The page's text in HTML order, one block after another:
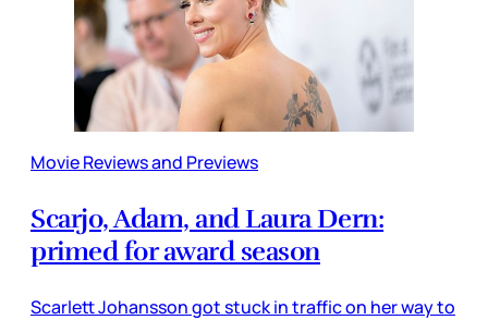
Movie Reviews and Previews
Scarjo, Adam, and Laura Dern:
primed for award season
Scarlett Johansson got stuck in traffic on her way to